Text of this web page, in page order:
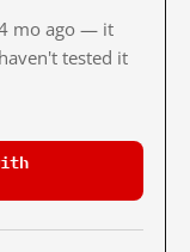
mo ago — it
tested it